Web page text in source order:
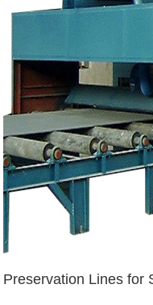
Preservation Lines for